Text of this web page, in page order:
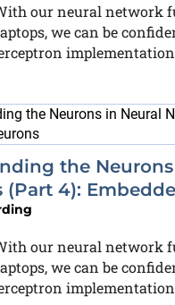
our neural network
we can be
the
(Part 4):
our neural network
we can be